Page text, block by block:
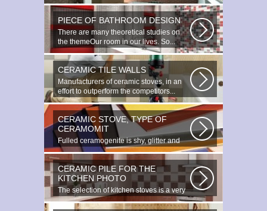
PIECE OF BATHROOM DESIGN
There are many theoretical studies on
the themeOur room in our lives. So...
CERAMIC TILE WALLS
Manufacturers of ceramic stoves, in an
effort to outperform the competitors...
CERAMIC STOVE, TYPE OF
CERAMOMIT
Fulled ceramogenite is shy, glitter and
beauty. It s a great choice to...
CERAMIC PILE FOR THE
KITCHEN PHOTO
The selection of kitchen stoves is a very
important and responsible task...